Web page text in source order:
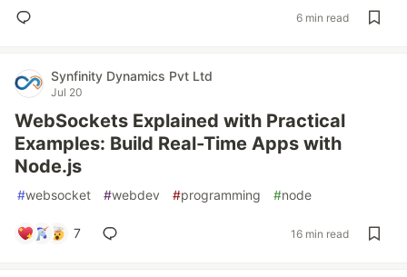
6 min read
Synfinity Dynamics Pvt Ltd
Jul 20
WebSockets Explained with Practical
Examples: Build Real-Time Apps with
Node.js
#websocket #webdev #programming #node
7 16 min read